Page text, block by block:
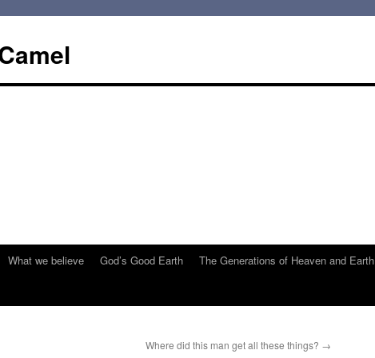
What we believe God’s Good Earth The Generations of Heaven and Earth
Where did this man get all these things? →